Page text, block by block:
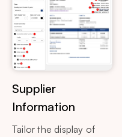
Supplier
Information
Tailor the display of